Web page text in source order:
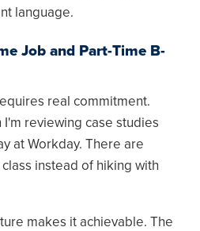
language.
Job and Part-Time B-
real commitment.
reviewing case studies
at Workday. There are
instead of hiking with
makes it achievable. The